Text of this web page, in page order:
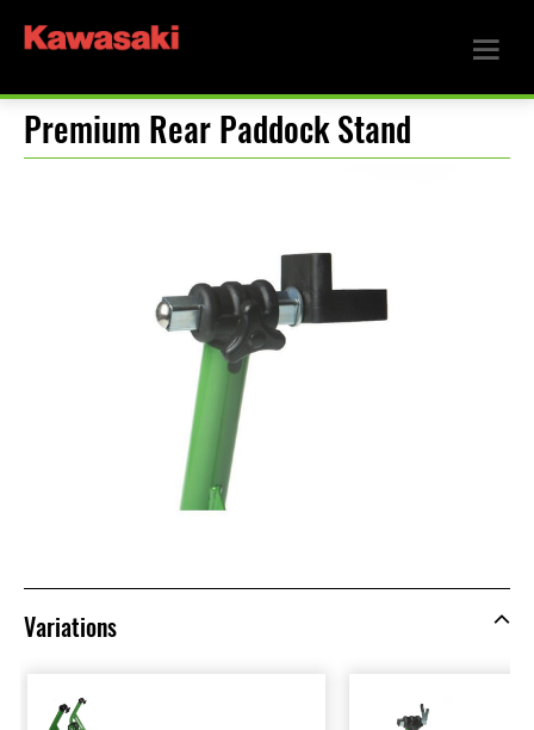
Premium Rear Paddock Stand
Variations